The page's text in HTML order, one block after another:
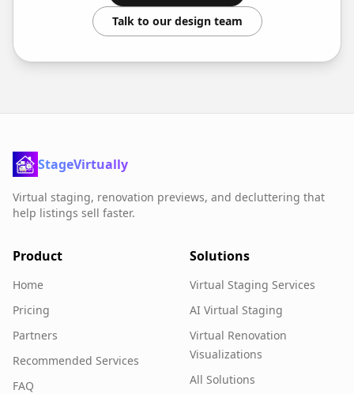
Talk to our design team
StageVirtually
Virtual staging, renovation previews, and decluttering that
help listings sell faster.
Product
Home
Pricing
Partners
Recommended Services
FAQ
Solutions
Virtual Staging Services
AI Virtual Staging
Virtual Renovation
Visualizations
All Solutions